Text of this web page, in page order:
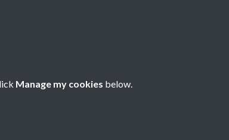
Manage my cookies below.